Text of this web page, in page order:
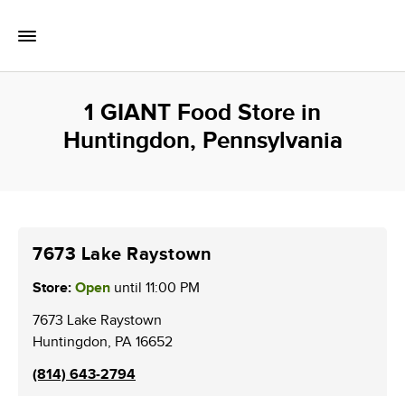
Toggle Mobile Flyout
Return to Nav
1 GIANT Food Store in
Huntingdon, Pennsylvania
7673 Lake Raystown
Store: Open until 11:00 PM
7673 Lake Raystown
Huntingdon, PA 16652
(814) 643-2794